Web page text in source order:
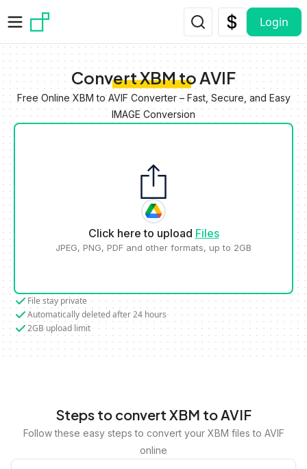
Login
Convert XBM to AVIF
Free Online XBM to AVIF Converter – Fast, Secure, and Easy
IMAGE Conversion
Click here to upload Files
JPEG, PNG, PDF and other formats, up to 2GB
File stay private
Automatically deleted after 24 hours
2GB upload limit
Steps to convert XBM to AVIF
Follow these easy steps to convert your XBM files to AVIF
online